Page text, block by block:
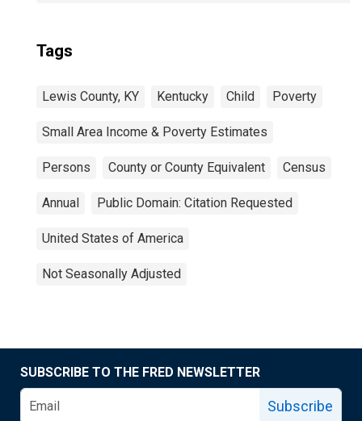
Tags
Lewis County, KY Kentucky Child Poverty
Small Area Income & Poverty Estimates
Persons County or County Equivalent Census
Annual Public Domain: Citation Requested
United States of America
Not Seasonally Adjusted
SUBSCRIBE TO THE FRED NEWSLETTER
Subscribe